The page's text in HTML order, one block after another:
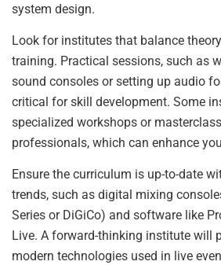
system design.
Look for institutes that balance
training. Practical sessions, such as
sound consoles or setting up audio
critical for skill development. Some
specialized workshops or
professionals, which can enhance
Ensure the curriculum is up-to-date
trends, such as digital mixing
Series or DiGiCo) and software like
Live. A forward-thinking institute will
modern technologies used in live